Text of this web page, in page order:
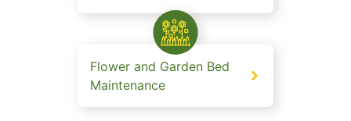
Flower and Garden Bed
Maintenance